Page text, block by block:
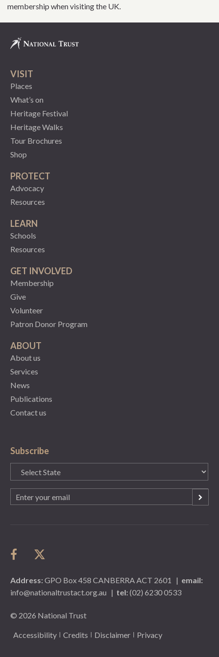
membership when visiting the UK.
VISIT
Places
What’s on
Heritage Festival
Heritage Walks
Tour Brochures
Shop
PROTECT
Advocacy
Resources
LEARN
Schools
Resources
GET INVOLVED
Membership
Give
Volunteer
Patron Donor Program
ABOUT
About us
Services
News
Publications
Contact us
Subscribe
State
(Required)
Email
(Required)
Address:GPO Box 458 CANBERRA ACT 2601 | email:
info@nationaltrustact.org.au | tel:(02) 6230 0533
© 2026 National Trust
Accessibility Credits Disclaimer Privacy